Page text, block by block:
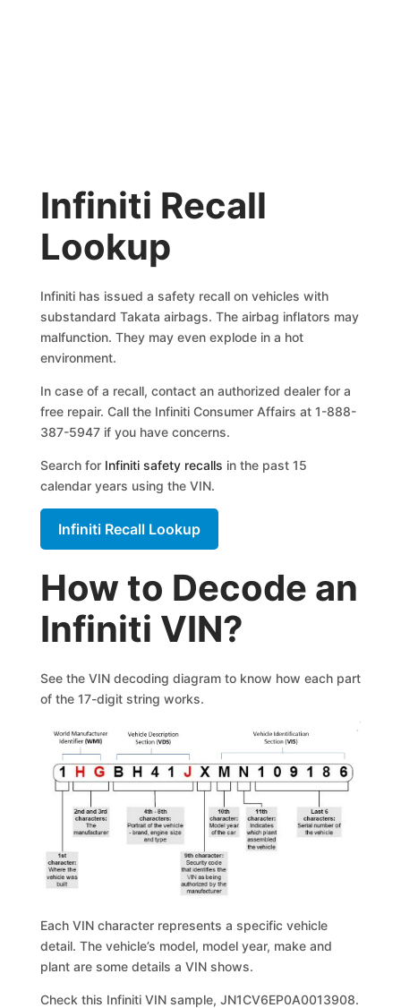
Infiniti Recall
Lookup
Infiniti has issued a safety recall on vehicles with
substandard Takata airbags. The airbag inflators may
malfunction. They may even explode in a hot
environment.
In case of a recall, contact an authorized dealer for a
free repair. Call the Infiniti Consumer Affairs at 1-888-
387-5947 if you have concerns.
Search for Infiniti safety recalls in the past 15
calendar years using the VIN.
Infiniti Recall Lookup
How to Decode an
Infiniti VIN?
See the VIN decoding diagram to know how each part
of the 17-digit string works.
Each VIN character represents a specific vehicle
detail. The vehicle’s model, model year, make and
plant are some details a VIN shows.
Check this Infiniti VIN sample, JN1CV6EP0A0013908.